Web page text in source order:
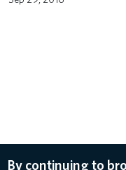
By continuing to